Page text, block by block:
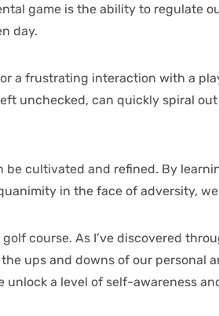
game is the ability to regulate
day.
a frustrating interaction with a
unchecked, can quickly spiral
cultivated and refined. By
in the face of adversity,
course. As I’ve discovered
ups and downs of our personal
a level of self-awareness